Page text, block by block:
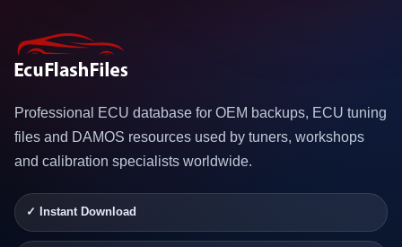
Professional ECU database for OEM backups, ECU tuning
files and DAMOS resources used by tuners, workshops
and calibration specialists worldwide.
✓ Instant Download